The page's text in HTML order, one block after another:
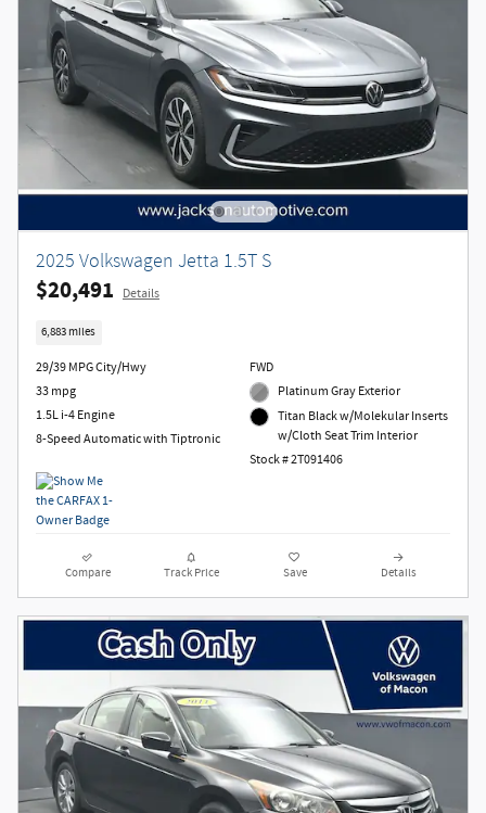
2025 Volkswagen Jetta 1.5T S
$20,491 Details
6,883 miles
29/39 MPG City/Hwy
33 mpg
1.5L i-4 Engine
8-Speed Automatic with Tiptronic
FWD
Platinum Gray Exterior
Titan Black w/Molekular Inserts
w/Cloth Seat Trim Interior
Stock # 2T091406
Compare Track Price Save Details